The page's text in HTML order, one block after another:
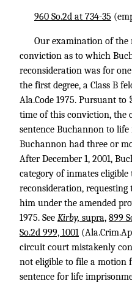
960 So.2d at 734-35
Our examination of the
conviction as to which
reconsideration was for
the first degree, a Class B
Ala.Code 1975. Pursuant to
time of this conviction, the
sentence Buchannon to
Buchannon had three or
After December 1, 2001,
category of inmates
reconsideration,
him under the amended
1975. See Kirby, supra, 899
So.2d 999, 1001
circuit court mistakenly
not eligible to file a motion
sentence for life